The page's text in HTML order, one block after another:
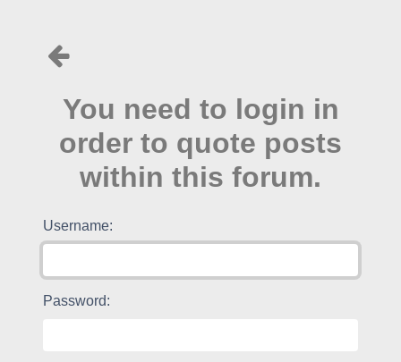
You need to login in
order to quote posts
within this forum.
Username:
Password: